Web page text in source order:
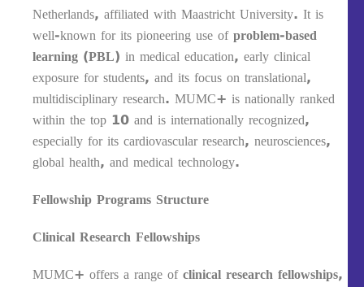
Netherlands, affiliated with Maastricht University. It is
well-known for its pioneering use of problem-based
learning (PBL) in medical education, early clinical
exposure for students, and its focus on translational,
multidisciplinary research. MUMC+ is nationally ranked
within the top 10 and is internationally recognized,
especially for its cardiovascular research, neurosciences,
global health, and medical technology.
Fellowship Programs Structure
Clinical Research Fellowships
MUMC+ offers a range of clinical research fellowships,